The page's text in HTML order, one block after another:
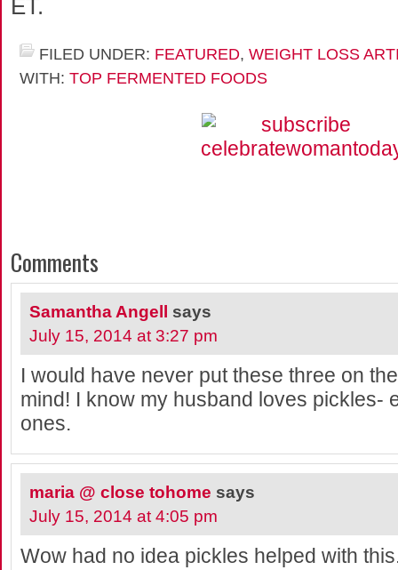
ET.
FILED UNDER: FEATURED, WEIGHT LOSS
WITH: TOP FERMENTED FOODS
Comments
Samantha Angell says
July 15, 2014 at 3:27 pm
I would have never put these three on
mind! I know my husband loves pickles-
ones.
maria @ close tohome says
July 15, 2014 at 4:05 pm
Wow had no idea pickles helped with